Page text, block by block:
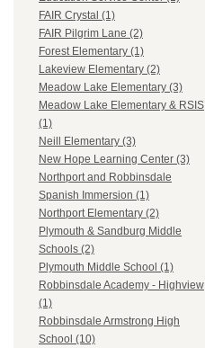
FAIR Crystal (1)
FAIR Pilgrim Lane (2)
Forest Elementary (1)
Lakeview Elementary (2)
Meadow Lake Elementary (3)
Meadow Lake Elementary & RSIS
(1)
Neill Elementary (3)
New Hope Learning Center (3)
Northport and Robbinsdale
Spanish Immersion (1)
Northport Elementary (2)
Plymouth & Sandburg Middle
Schools (2)
Plymouth Middle School (1)
Robbinsdale Academy - Highview
(1)
Robbinsdale Armstrong High
School (10)